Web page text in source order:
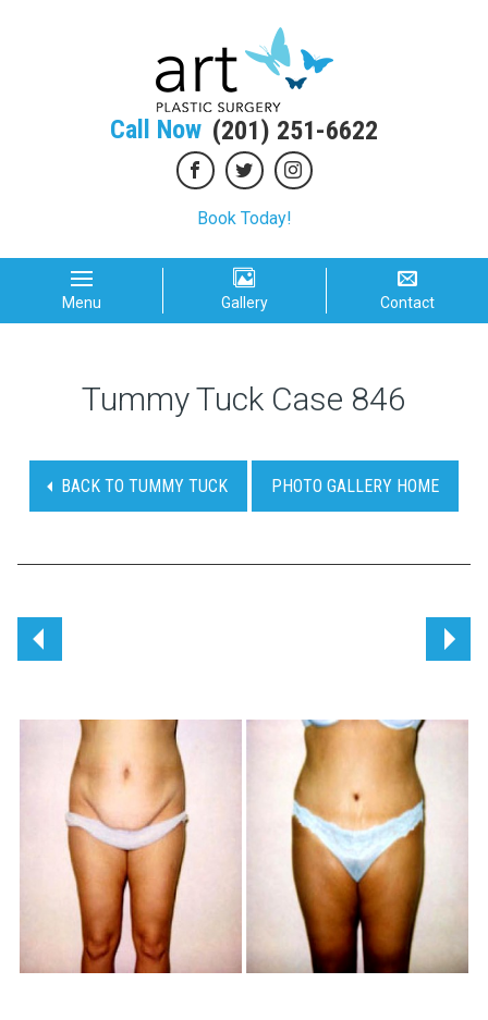
Call Now (201) 251-6622
Book Today!
Menu Gallery Contact
Tummy Tuck Case 846
BACK TO TUMMY TUCK PHOTO GALLERY HOME